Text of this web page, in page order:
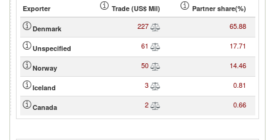
Exporter Trade (US$ Mil) Partner share(%)
Denmark 227 65.88
Unspecified 61 17.71
Norway 50 14.46
Iceland 3 0.81
Canada 2 0.66